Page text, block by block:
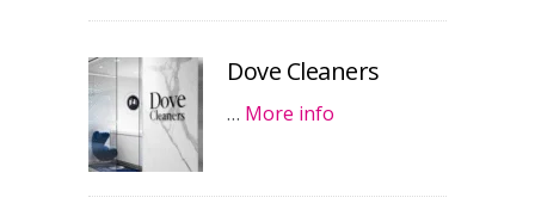
Dove Cleaners
… More info